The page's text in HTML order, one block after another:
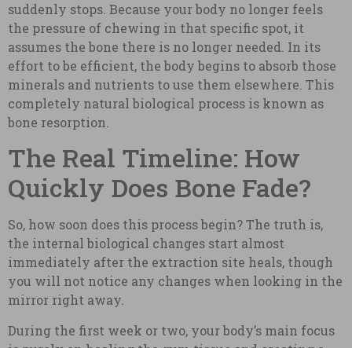
suddenly stops. Because your body no longer feels
the pressure of chewing in that specific spot, it
assumes the bone there is no longer needed. In its
effort to be efficient, the body begins to absorb those
minerals and nutrients to use them elsewhere. This
completely natural biological process is known as
bone resorption.
The Real Timeline: How
Quickly Does Bone Fade?
So, how soon does this process begin? The truth is,
the internal biological changes start almost
immediately after the extraction site heals, though
you will not notice any changes when looking in the
mirror right away.
During the first week or two, your body’s main focus